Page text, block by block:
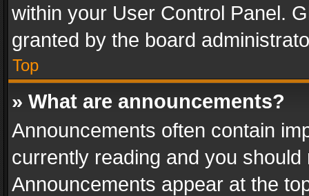
within your User Control Panel.
granted by the board
Top
» What are announcements?
Announcements often contain
currently reading and you
Announcements appear at the